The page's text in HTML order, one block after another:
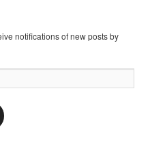
notifications of new posts by